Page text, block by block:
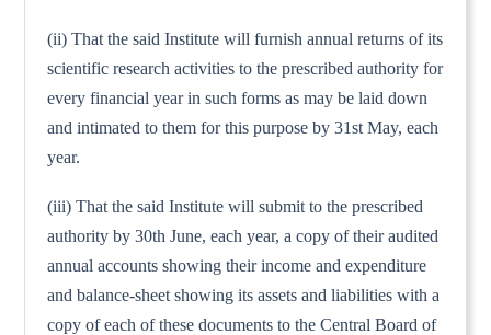
(ii) That the said Institute will furnish annual returns of its
scientific research activities to the prescribed authority for
every financial year in such forms as may be laid down
and intimated to them for this purpose by 31st May, each
year.
(iii) That the said Institute will submit to the prescribed
authority by 30th June, each year, a copy of their audited
annual accounts showing their income and expenditure
and balance-sheet showing its assets and liabilities with a
copy of each of these documents to the Central Board of